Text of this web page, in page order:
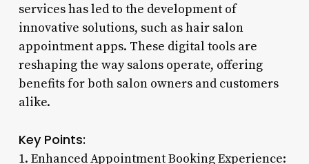
services has led to the development of
innovative solutions, such as hair salon
appointment apps. These digital tools are
reshaping the way salons operate, offering
benefits for both salon owners and customers
alike.
Key Points:
1. Enhanced Appointment Booking Experience: